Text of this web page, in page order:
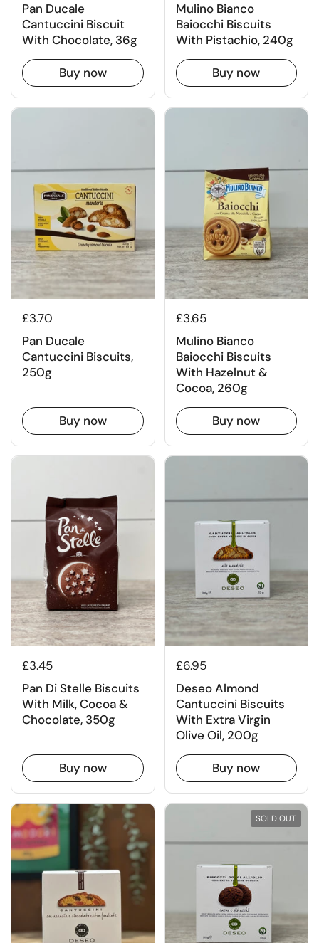
Pan Ducale
Cantuccini Biscuit
With Chocolate, 36g
Buy now
Mulino Bianco
Baiocchi Biscuits
With Pistachio, 240g
Buy now
£3.70
Pan Ducale
Cantuccini Biscuits,
250g
Buy now
£3.65
Mulino Bianco
Baiocchi Biscuits
With Hazelnut &
Cocoa, 260g
Buy now
£3.45
Pan Di Stelle Biscuits
With Milk, Cocoa &
Chocolate, 350g
Buy now
£6.95
Deseo Almond
Cantuccini Biscuits
With Extra Virgin
Olive Oil, 200g
Buy now
SOLD OUT